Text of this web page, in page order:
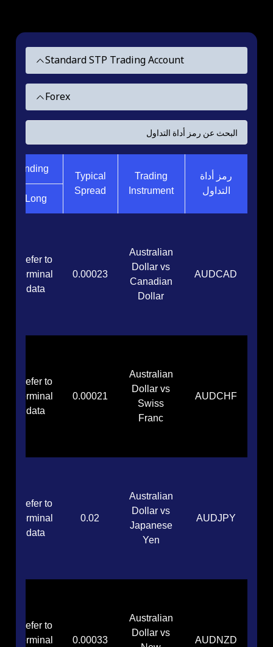
Standard STP Trading Account
Forex
رمز أداة
التداول
Trading
Instrument
Typical
Spread
Funding
Long
AUDCAD
Australian
Dollar vs
Canadian
Dollar
0.00023
Refer to
terminal
data
AUDCHF
Australian
Dollar vs
Swiss
Franc
0.00021
Refer to
terminal
data
AUDJPY
Australian
Dollar vs
Japanese
Yen
0.02
Refer to
terminal
data
AUDNZD
Australian
Dollar vs
0.00033
Refer to
terminal